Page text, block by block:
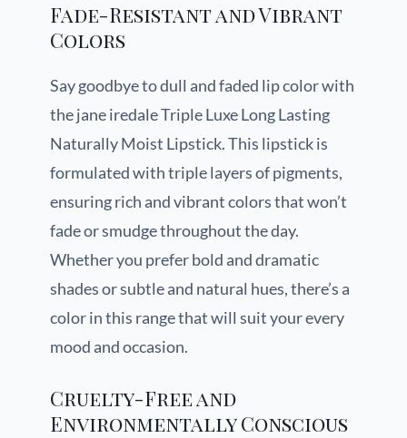
Fade-Resistant and Vibrant
Colors
Say goodbye to dull and faded lip color with
the jane iredale Triple Luxe Long Lasting
Naturally Moist Lipstick. This lipstick is
formulated with triple layers of pigments,
ensuring rich and vibrant colors that won’t
fade or smudge throughout the day.
Whether you prefer bold and dramatic
shades or subtle and natural hues, there’s a
color in this range that will suit your every
mood and occasion.
Cruelty-Free and
Environmentally Conscious